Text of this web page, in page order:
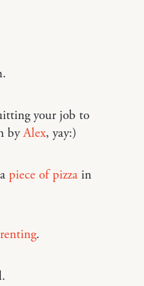
your job to
byAlex, yay:)
piece of pizza in
.